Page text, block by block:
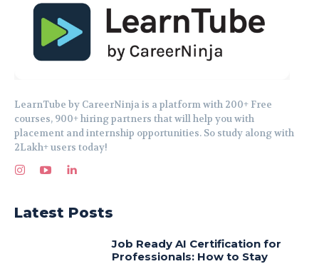
LearnTube by CareerNinja is a platform with 200+ Free
courses, 900+ hiring partners that will help you with
placement and internship opportunities. So study along with
2Lakh+ users today!
Latest Posts
Job Ready AI Certification for
Professionals: How to Stay